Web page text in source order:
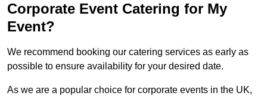
Corporate Event Catering for My
Event?
We recommend booking our catering services as early as
possible to ensure availability for your desired date.
As we are a popular choice for corporate events in the UK,